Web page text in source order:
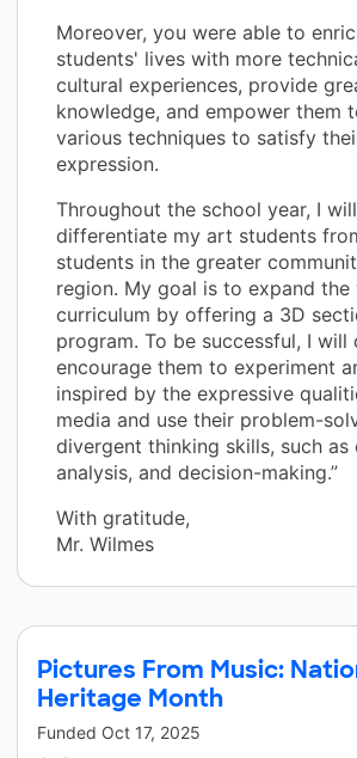
Moreover, you were able to
students' lives with more
cultural experiences, provide
knowledge, and empower them
various techniques to satisfy
expression.
Throughout the school year, I
differentiate my art students
students in the greater
region. My goal is to expand the
curriculum by offering a 3D
program. To be successful, I will
encourage them to experiment
inspired by the expressive
media and use their problem-
divergent thinking skills, such as
analysis, and decision-making.”
With gratitude,
Mr. Wilmes
Pictures From Music:
Heritage Month
Funded Oct 17, 2025